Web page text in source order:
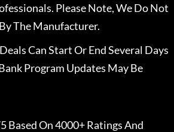
Please Note, We Do Not
The Manufacturer.
Can Start Or End Several Days
Program Updates May Be
Based On 4000+ Ratings And